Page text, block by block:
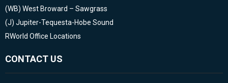
(WB) West Broward – Sawgrass
(J) Jupiter-Tequesta-Hobe Sound
RWorld Office Locations
CONTACT US